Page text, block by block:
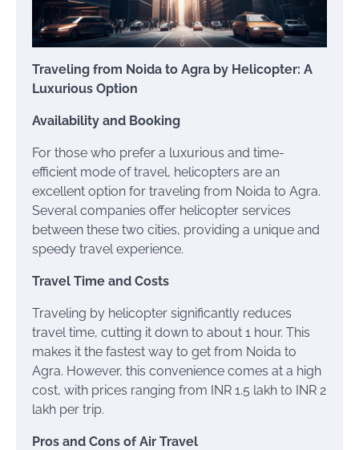
Traveling from Noida to Agra by Helicopter: A
Luxurious Option
Availability and Booking
For those who prefer a luxurious and time-
efficient mode of travel, helicopters are an
excellent option for traveling from Noida to Agra.
Several companies offer helicopter services
between these two cities, providing a unique and
speedy travel experience.
Travel Time and Costs
Traveling by helicopter significantly reduces
travel time, cutting it down to about 1 hour. This
makes it the fastest way to get from Noida to
Agra. However, this convenience comes at a high
cost, with prices ranging from INR 1.5 lakh to INR 2
lakh per trip.
Pros and Cons of Air Travel